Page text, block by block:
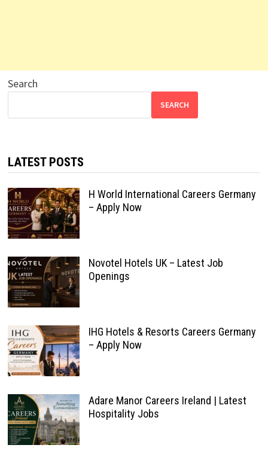
Search
SEARCH
LATEST POSTS
H World International Careers Germany
– Apply Now
Novotel Hotels UK – Latest Job
Openings
IHG Hotels & Resorts Careers Germany
– Apply Now
Adare Manor Careers Ireland | Latest
Hospitality Jobs